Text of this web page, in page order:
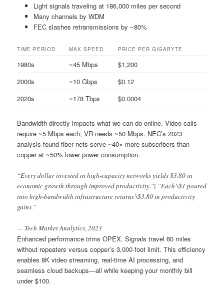
Light signals traveling at 186,000 miles per second
Many channels by WDM
FEC slashes retransmissions by ~80%
TIME PERIOD MAX SPEED PRICE PER GIGABYTE
1980s ~45 Mbps
$1,200
2000s
~10 Gbps
$0.12
2020s
~178 Tbps $0.0004
Bandwidth directly impacts what we can do online. Video calls
require ~5 Mbps each; VR needs ~50 Mbps. NEC’s 2023
analysis found fiber nets serve ~40× more subscribers than
copper at ~50% lower power consumption.
“Every dollar invested in high-capacity networks yields $3.80 in
economic growth through improved productivity.”| “Each \$1 poured
into high-bandwidth infrastructure returns \$3.80 in productivity
gains.”
— Tech Market Analytics, 2023
Enhanced performance trims OPEX. Signals travel 60 miles
without repeaters versus copper’s 3,000-foot limit. This efficiency
enables 8K video streaming, real-time AI processing, and
seamless cloud backups—all while keeping your monthly bill
under $100.